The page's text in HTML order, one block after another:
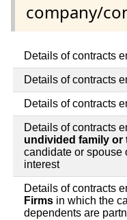
company/
Details of contracts
Details of contracts
Details of contracts
Details of contracts
undivided family or
candidate or spouse
interest
Details of contracts
Firms in which the
dependents are